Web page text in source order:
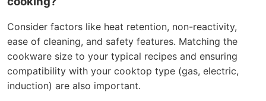
Consider factors like heat retention, non-reactivity,
ease of cleaning, and safety features. Matching the
cookware size to your typical recipes and ensuring
compatibility with your cooktop type (gas, electric,
induction) are also important.